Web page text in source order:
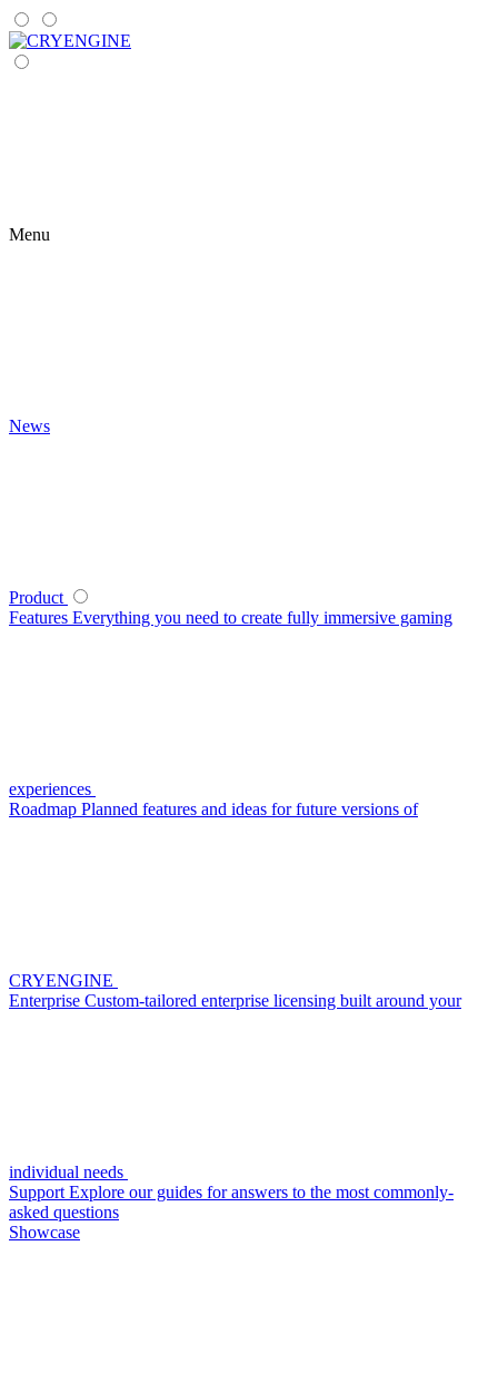
Menu
News
Product
Features Everything you need to create fully immersive gaming
experiences
Roadmap Planned features and ideas for future versions of
CRYENGINE
Enterprise Custom-tailored enterprise licensing built around your
individual needs
Support Explore our guides for answers to the most commonly-
asked questions
Showcase